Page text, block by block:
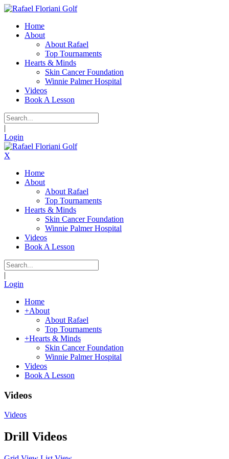
Home
About
About Rafael
Top Tournaments
Hearts & Minds
Skin Cancer Foundation
Winnie Palmer Hospital
Videos
Book A Lesson
|
Login
X
Home
About
About Rafael
Top Tournaments
Hearts & Minds
Skin Cancer Foundation
Winnie Palmer Hospital
Videos
Book A Lesson
|
Login
Home
+About
About Rafael
Top Tournaments
+Hearts & Minds
Skin Cancer Foundation
Winnie Palmer Hospital
Videos
Book A Lesson
Videos
Videos
Drill Videos